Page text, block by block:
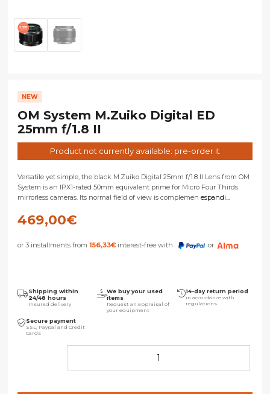
NEW
OM System M.Zuiko Digital ED
25mm f/1.8 II
Product not currently available: pre-order it
Versatile yet simple, the black M.Zuiko Digital 25mm f/1.8 II Lens from OM
System is an IPX1-rated 50mm equivalent prime for Micro Four Thirds
mirrorless cameras. Its normal field of view is complemen espandi...
469,00€
or 3 installments from 156,33€ interest-free with or
Shipping within
24/48 hours
Insured delivery
We buy your used
items
Request an appraisal of
your equipment
14-day return period
in accordance with
regulations
Secure payment
SSL, Paypal and Credit
Cards